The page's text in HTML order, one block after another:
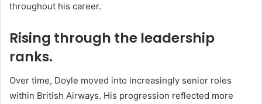
throughout his career.
Rising through the leadership
ranks.
Over time, Doyle moved into increasingly senior roles
within British Airways. His progression reflected more